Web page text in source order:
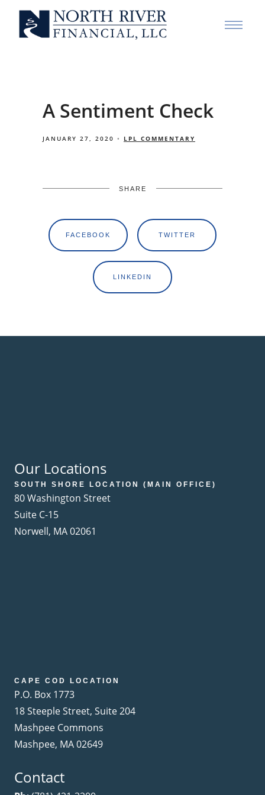
A Sentiment Check
JANUARY 27, 2020 LPL COMMENTARY
SHARE
FACEBOOK TWITTER
LINKEDIN
Our Locations
SOUTH SHORE LOCATION (MAIN OFFICE)
80 Washington Street
Suite C-15
Norwell, MA 02061
CAPE COD LOCATION
P.O. Box 1773
18 Steeple Street, Suite 204
Mashpee Commons
Mashpee, MA 02649
Contact